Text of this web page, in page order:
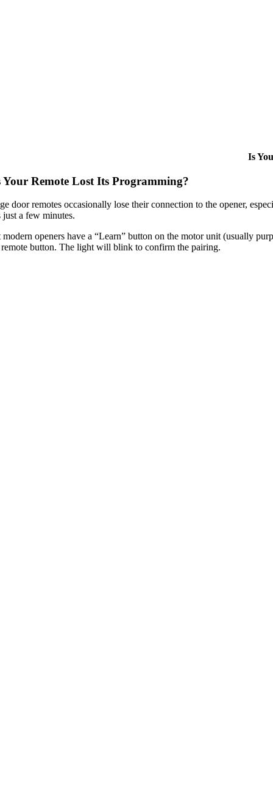
Is
Your Remote Lost Its Programming?
door remotes occasionally lose their connection to the opener,
just a few minutes.
modern openers have a “Learn” button on the motor unit (usually
button. The light will blink to confirm the pairing.